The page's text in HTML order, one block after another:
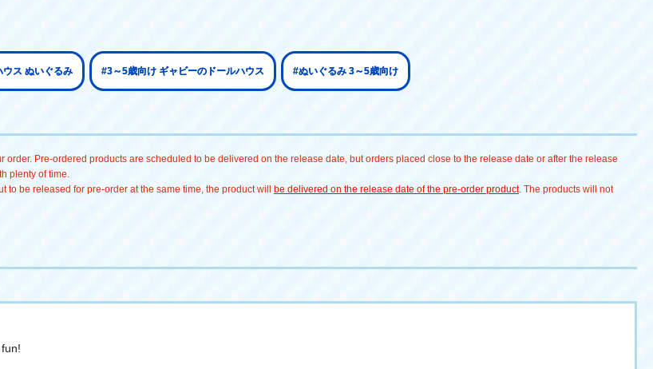
ス ぬいぐるみ #3～5歳向け ギャビーのドールハウス #ぬいぐるみ 3～5歳向け
order. Pre-ordered products are scheduled to be delivered on the release date, but orders placed close to the release date or after the release
plenty of time.
be released for pre-order at the same time, the product will be delivered on the release date of the pre-order product. The products will not